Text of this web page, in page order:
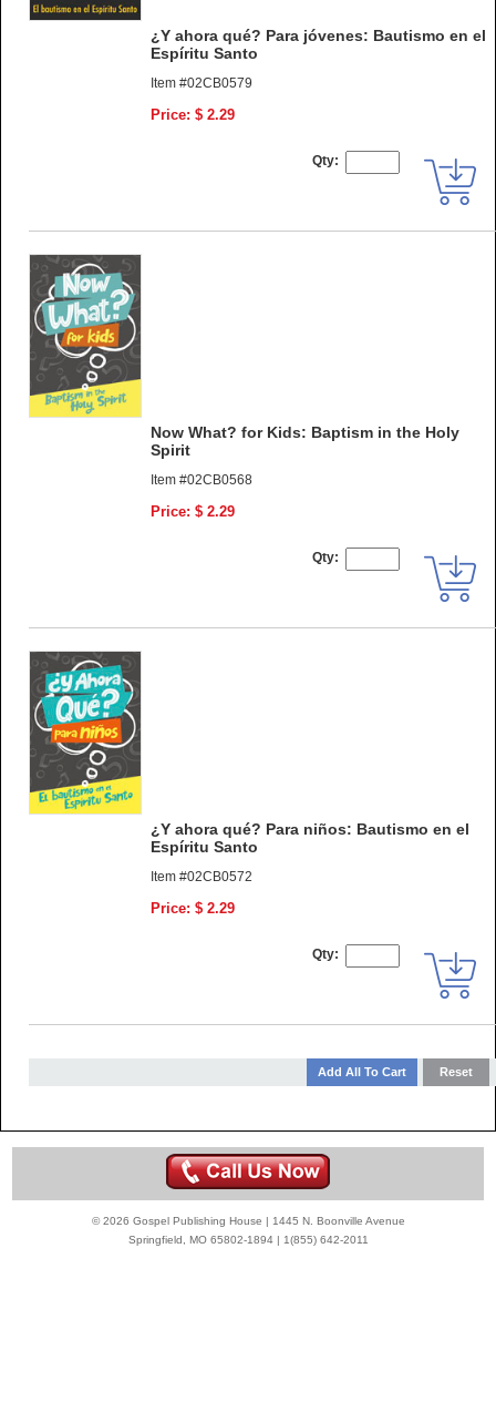
¿Y ahora qué? Para jóvenes: Bautismo en el
Espíritu Santo
Item #02CB0579
Price: $ 2.29
Qty:
Now What? for Kids: Baptism in the Holy
Spirit
Item #02CB0568
Price: $ 2.29
Qty:
¿Y ahora qué? Para niños: Bautismo en el
Espíritu Santo
Item #02CB0572
Price: $ 2.29
Qty:
© 2026 Gospel Publishing House | 1445 N. Boonville Avenue
Springfield, MO 65802-1894 | 1(855) 642-2011